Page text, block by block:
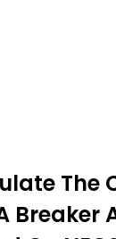
The
Breaker